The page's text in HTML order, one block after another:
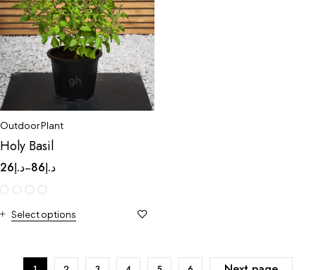
Outdoor Plant
Holy Basil
د.إ26 – د.إ86
Select options